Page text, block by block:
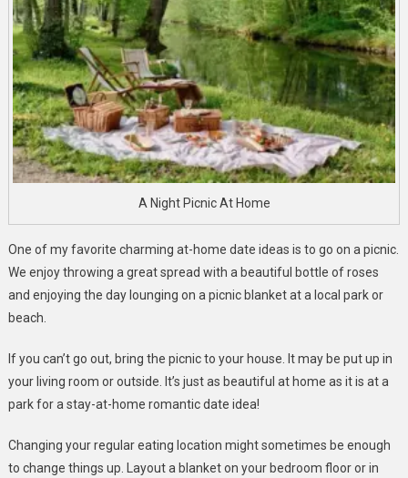
A Night Picnic At Home
One of my favorite charming at-home date ideas is to go on a picnic.
We enjoy throwing a great spread with a beautiful bottle of roses
and enjoying the day lounging on a picnic blanket at a local park or
beach.
If you can’t go out, bring the picnic to your house. It may be put up in
your living room or outside. It’s just as beautiful at home as it is at a
park for a stay-at-home romantic date idea!
Changing your regular eating location might sometimes be enough
to change things up. Layout a blanket on your bedroom floor or in